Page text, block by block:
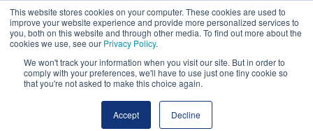
This website stores cookies on your computer. These cookies are used to
improve your website experience and provide more personalized services to
you, both on this website and through other media. To find out more about the
cookies we use, see our Privacy Policy.
We won't track your information when you visit our site. But in order to
comply with your preferences, we'll have to use just one tiny cookie so
that you're not asked to make this choice again.
Accept Decline